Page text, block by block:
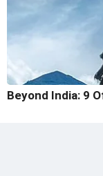
Beyond India: 9